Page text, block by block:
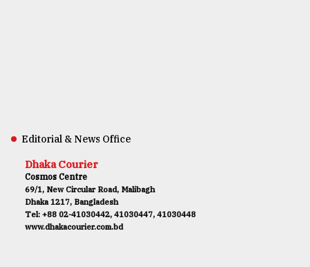
Editorial & News Office
Dhaka Courier
Cosmos Centre
69/1, New Circular Road, Malibagh
Dhaka 1217, Bangladesh
Tel: +88 02-41030442, 41030447, 41030448
www.dhakacourier.com.bd